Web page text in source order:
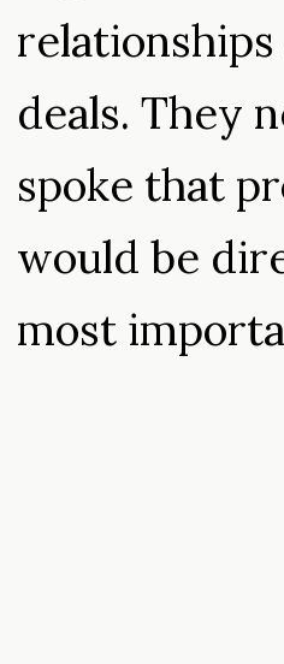
deals. They
spoke that
would be
most